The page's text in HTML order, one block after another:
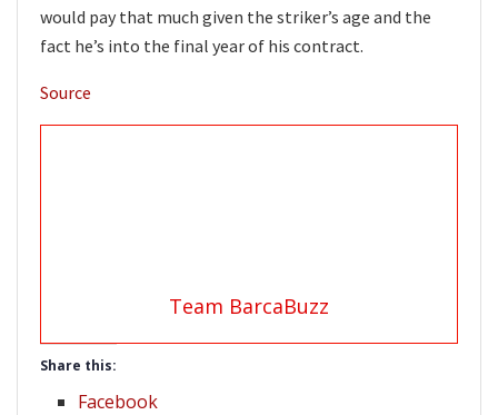
would pay that much given the striker’s age and the
fact he’s into the final year of his contract.
Source
Team BarcaBuzz
Share this:
Facebook